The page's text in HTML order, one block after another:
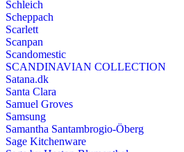
Schleich
Scheppach
Scarlett
Scanpan
Scandomestic
SCANDINAVIAN COLLECTION
Satana.dk
Santa Clara
Samuel Groves
Samsung
Samantha Santambrogio-Öberg
Sage Kitchenware